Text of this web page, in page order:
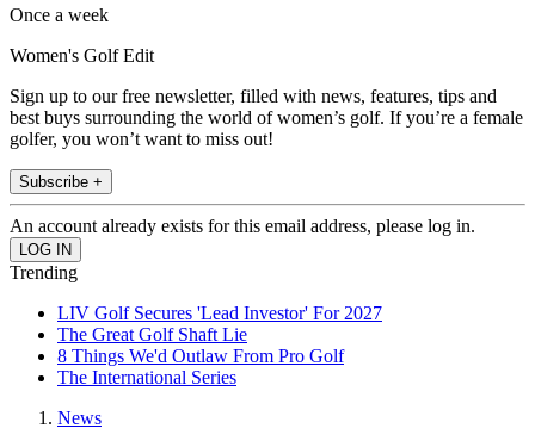
Once a week
Women's Golf Edit
Sign up to our free newsletter, filled with news, features, tips and
best buys surrounding the world of women’s golf. If you’re a female
golfer, you won’t want to miss out!
Subscribe +
An account already exists for this email address, please log in.
Trending
LIV Golf Secures 'Lead Investor' For 2027
The Great Golf Shaft Lie
8 Things We'd Outlaw From Pro Golf
The International Series
News